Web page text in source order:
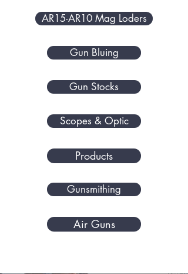
AR15-AR10 Mag Loders
Gun Bluing
Gun Stocks
Scopes & Optic
Products
Gunsmithing
Air Guns